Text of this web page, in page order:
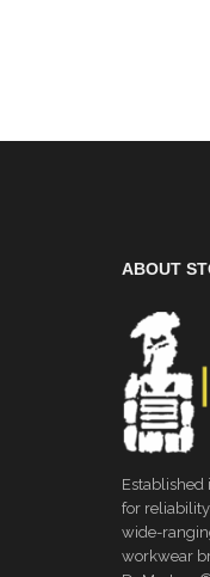
ABOUT
Established
for
wide-
workwear